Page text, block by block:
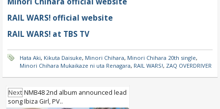
RAIL WARS! official website
RAIL WARS! at TBS TV
Hata Aki, Kikuta Daisuke, Minori Chihara, Minori Chihara 20th single,
Minori Chihara Mukaikaze ni uta Renagara, RAIL WARS!, ZAQ OVERDRIVER
Next NMB48 2nd album announced lead
song Ibiza Girl, PV..